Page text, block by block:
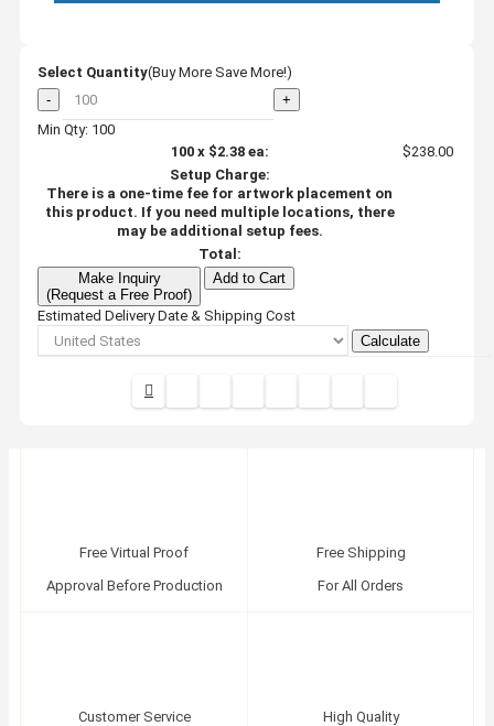
Select Quantity(Buy More Save More!)
-
+
Min Qty: 100
100x $2.38ea:
$238.00
Setup Charge:
There is a one-time fee for artwork placement on
this product. If you need multiple locations, there
may be additional setup fees.
Total:
Make Inquiry
(Request a Free Proof)
Add to Cart
Estimated Delivery Date & Shipping Cost
Calculate
Free Virtual Proof
Approval Before Production
Free Shipping
For All Orders
Customer Service
High Quality